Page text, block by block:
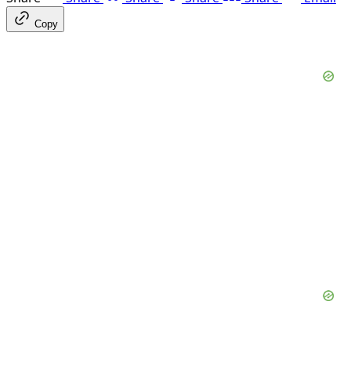
Copy